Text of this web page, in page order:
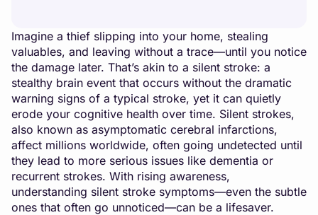
Imagine a thief slipping into your home, stealing
valuables, and leaving without a trace—until you notice
the damage later. That’s akin to a silent stroke: a
stealthy brain event that occurs without the dramatic
warning signs of a typical stroke, yet it can quietly
erode your cognitive health over time. Silent strokes,
also known as asymptomatic cerebral infarctions,
affect millions worldwide, often going undetected until
they lead to more serious issues like dementia or
recurrent strokes. With rising awareness,
understanding silent stroke symptoms—even the subtle
ones that often go unnoticed—can be a lifesaver.